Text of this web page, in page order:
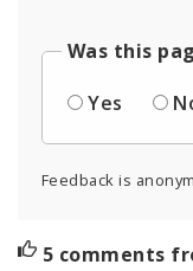
Was this
Yes
Feedback is
5 comments